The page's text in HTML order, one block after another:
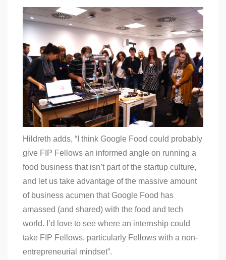
Hildreth adds, “I think Google Food could probably
give FIP Fellows an informed angle on running a
food business that isn’t part of the startup culture,
and let us take advantage of the massive amount
of business acumen that Google Food has
amassed (and shared) with the food and tech
world. I’d love to see where an internship could
take FIP Fellows, particularly Fellows with a non-
entrepreneurial mindset”. ​